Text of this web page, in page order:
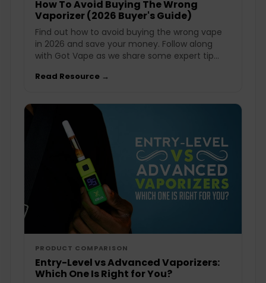
How To Avoid Buying The Wrong
Vaporizer (2026 Buyer's Guide)
Find out how to avoid buying the wrong vape
in 2026 and save your money. Follow along
with Got Vape as we share some expert tip...
Read Resource →
PRODUCT COMPARISON
Entry-Level vs Advanced Vaporizers:
Which One Is Right for You?